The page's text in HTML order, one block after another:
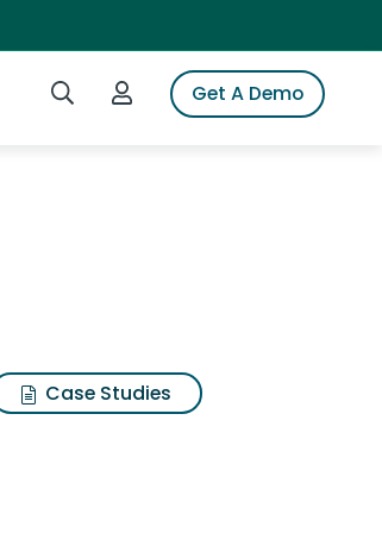
Search iSpotLogin to iSpotGet A Demo
Case Studies